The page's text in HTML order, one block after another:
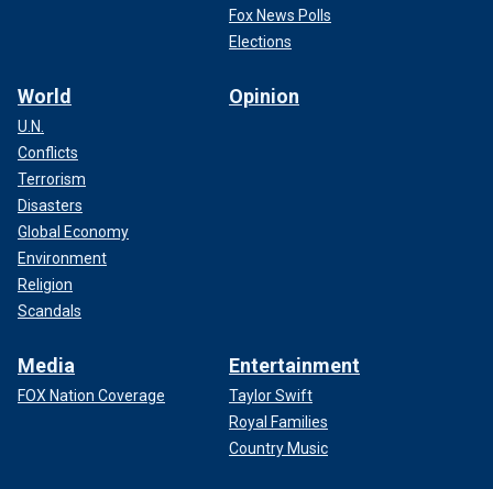
Fox News Polls
Elections
World
U.N.
Conflicts
Terrorism
Disasters
Global Economy
Environment
Religion
Scandals
Opinion
Media
FOX Nation Coverage
Entertainment
Taylor Swift
Royal Families
Country Music